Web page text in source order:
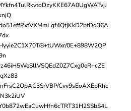
8+tUWxr/0E+898W2QP
Cvv9sEoAXEpRhc